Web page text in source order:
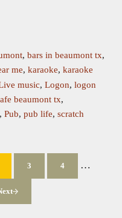
, bars in beaumont tx,
me, karaoke, karaoke
music, Logon, logon
beaumont tx,
, Pub, pub life, scratch
Page
3 Page
4 Interim
…